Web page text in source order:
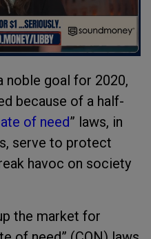
noble goal for 2020,
because of a half-
of need” laws, in
serve to protect
havoc on society
the market for